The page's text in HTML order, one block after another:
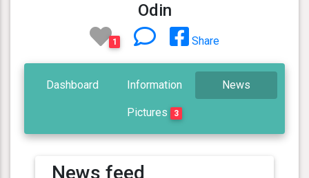
Odin
1 Share
Dashboard Information News
Pictures 3
News feed